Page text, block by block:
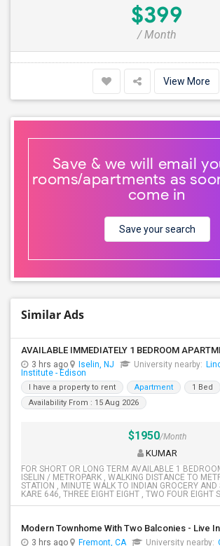
$399
/ Month
View More
Save & we will email
rooms/apartments as
come in
Save your search
Similar Ads
3 hrs ago Iselin, NJ University nearby:
Institute - Edison
I have a property to rent Apartment
1 Bed
Availability From : 15 Aug 2026
$1950/Month
KUMAR
FOR SHORT OR LONG TERM AVAILABLE 1
ISELIN / METROPARK , WALKING DISTANCE TO
STATION , MINUTE WALK TO INDIAN GROCERY AND
KARE 646, THREE EIGHT EIGHT , TWO FOUR EIGHT
3 hrs ago Fremont, CA University nearby: